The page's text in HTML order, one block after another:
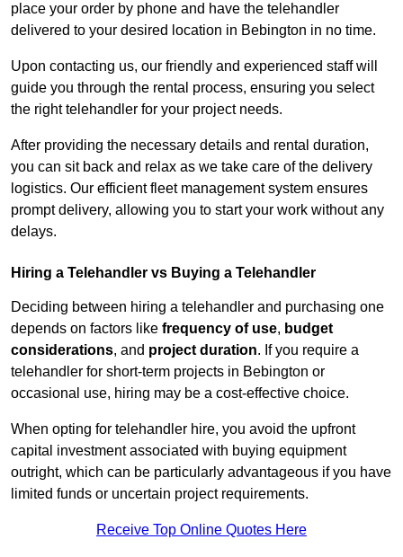
place your order by phone and have the telehandler
delivered to your desired location in Bebington in no time.
Upon contacting us, our friendly and experienced staff will
guide you through the rental process, ensuring you select
the right telehandler for your project needs.
After providing the necessary details and rental duration,
you can sit back and relax as we take care of the delivery
logistics. Our efficient fleet management system ensures
prompt delivery, allowing you to start your work without any
delays.
Hiring a Telehandler vs Buying a Telehandler
Deciding between hiring a telehandler and purchasing one
depends on factors like frequency of use, budget
considerations, and project duration. If you require a
telehandler for short-term projects in Bebington or
occasional use, hiring may be a cost-effective choice.
When opting for telehandler hire, you avoid the upfront
capital investment associated with buying equipment
outright, which can be particularly advantageous if you have
limited funds or uncertain project requirements.
Receive Top Online Quotes Here